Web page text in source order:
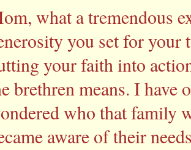
what a tremendous
you set for
your faith into
brethren means. I have
who that family
aware of their